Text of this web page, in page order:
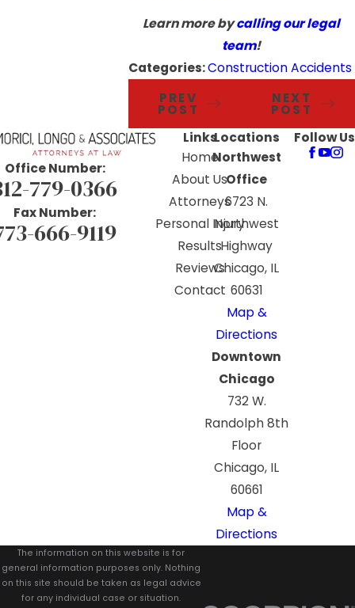
Learn more bycalling our legal
team!
Categories:Construction Accidents
PREV
POST
NEXT
POST
Office Number:
779-0366
Fax Number:
666-9119
Links
Home
About Us
Attorneys
Personal Injury
Results
Reviews
Contact
Locations
Northwest
Office
6723 N.
Northwest
Highway
Chicago, IL
60631
Map &
Directions
Downtown
Chicago
732 W.
Randolph 8th
Floor
Chicago, IL
60661
Map &
Directions
Follow Us
The information on this website is for
general information purposes only. Nothing
on this site should be taken as legal advice
for any individual case or situation.